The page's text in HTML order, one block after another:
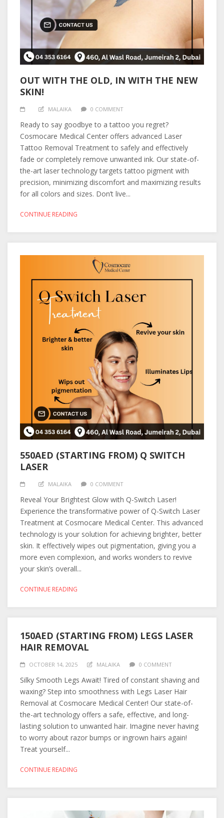
OUT WITH THE OLD, IN WITH THE NEW
SKIN!
MALAIKA 0 COMMENT
Ready to say goodbye to a tattoo you regret?
Cosmocare Medical Center offers advanced Laser
Tattoo Removal Treatment to safely and effectively
fade or completely remove unwanted ink. Our state-of-
the-art laser technology targets tattoo pigment with
precision, minimizing discomfort and maximizing results
for all colors and sizes. Don’t live...
CONTINUE READING
550AED (STARTING FROM) Q SWITCH
LASER
MALAIKA 0 COMMENT
Reveal Your Brightest Glow with Q-Switch Laser!
Experience the transformative power of Q-Switch Laser
Treatment at Cosmocare Medical Center. This advanced
technology is your solution for achieving brighter, better
skin. It effectively wipes out pigmentation, giving you a
more even complexion, and works wonders to revive
your skin’s overall...
CONTINUE READING
150AED (STARTING FROM) LEGS LASER
HAIR REMOVAL
OCTOBER 14, 2025 MALAIKA 0 COMMENT
Silky Smooth Legs Await! Tired of constant shaving and
waxing? Step into smoothness with Legs Laser Hair
Removal at Cosmocare Medical Center! Our state-of-
the-art technology offers a safe, effective, and long-
lasting solution to unwanted hair. Imagine never having
to worry about razor bumps or ingrown hairs again!
Treat yourself...
CONTINUE READING